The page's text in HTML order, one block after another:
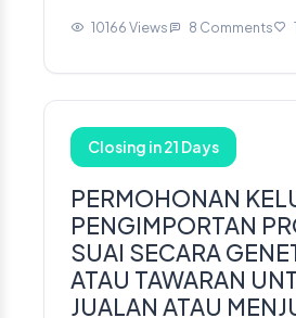
10166 Views 8 Comments
Closing in 21 Days
PERMOHONAN
PENGIMPORTAN
SUAI SECARA
ATAU TAWARAN
JUALAN ATAU